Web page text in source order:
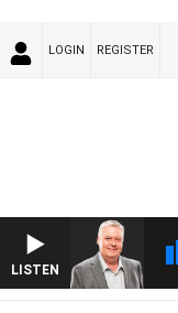
LOGIN REGISTER
LISTEN